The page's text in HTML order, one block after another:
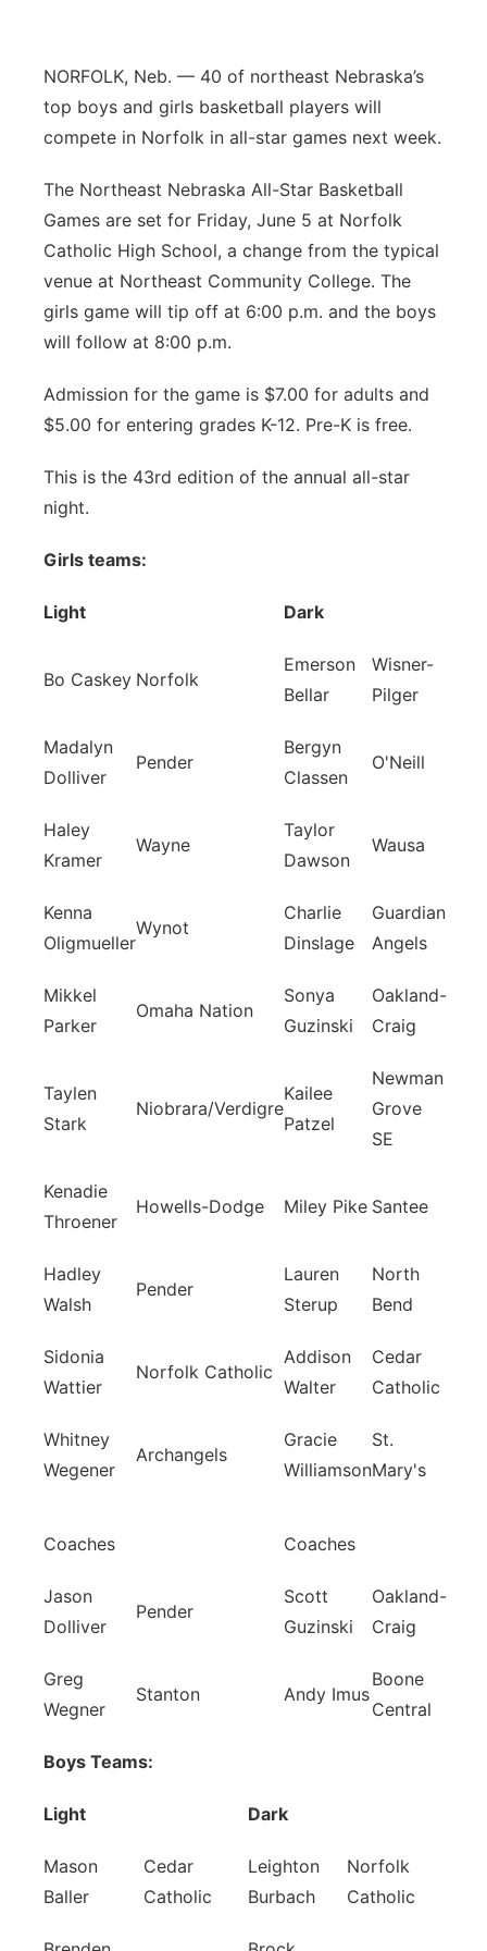
Platte Valley
River Country
Sandhills
Southeast
NORFOLK, Neb. — 40 of northeast Nebraska’s
top boys and girls basketball players will
compete in Norfolk in all-star games next week.
The Northeast Nebraska All-Star Basketball
Games are set for Friday, June 5 at Norfolk
Catholic High School, a change from the typical
venue at Northeast Community College. The
girls game will tip off at 6:00 p.m. and the boys
will follow at 8:00 p.m.
Admission for the game is $7.00 for adults and
$5.00 for entering grades K-12. Pre-K is free.
This is the 43rd edition of the annual all-star
night.
Girls teams:
Light Dark
Bo Caskey Norfolk
Emerson
Bellar
Wisner-
Pilger
Madalyn
Dolliver
Pender
Bergyn
Classen
O'Neill
Haley
Kramer
Wayne
Taylor
Dawson
Wausa
Kenna
Oligmueller
Wynot
Charlie
Dinslage
Guardian
Angels
Mikkel
Parker
Omaha Nation
Sonya
Guzinski
Oakland-
Craig
Taylen
Stark
Niobrara/Verdigre
Kailee
Patzel
Newman
Grove
SE
Kenadie
Throener
Howells-Dodge Miley Pike Santee
Hadley
Walsh
Pender
Lauren
Sterup
North
Bend
Sidonia
Wattier
Norfolk Catholic
Addison
Walter
Cedar
Catholic
Whitney
Wegener
Archangels
Gracie
Williamson
St.
Mary's
Coaches Coaches
Jason
Dolliver
Pender
Scott
Guzinski
Oakland-
Craig
Greg
Wegner
Stanton Andy Imus
Boone
Central
Boys Teams:
Light Dark
Mason
Baller
Cedar
Catholic
Leighton
Burbach
Norfolk
Catholic